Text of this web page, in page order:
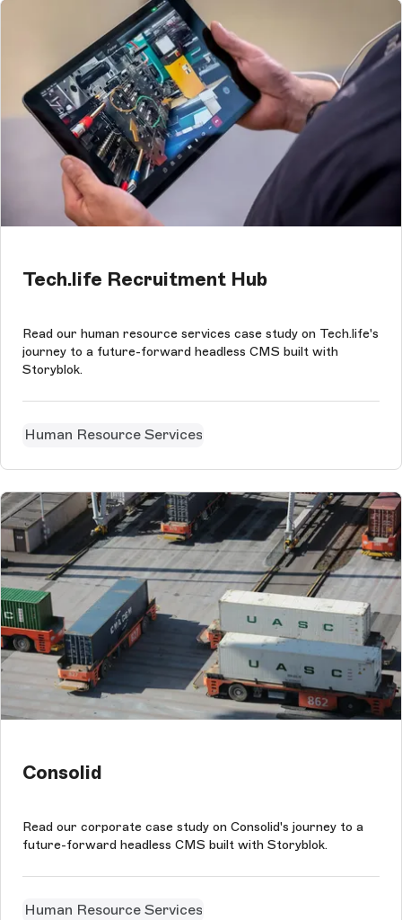
Tech.life Recruitment Hub
Read our human resource services case study on Tech.life's
journey to a future-forward headless CMS built with
Storyblok.
Human Resource Services
Consolid
Read our corporate case study on Consolid's journey to a
future-forward headless CMS built with Storyblok.
Human Resource Services